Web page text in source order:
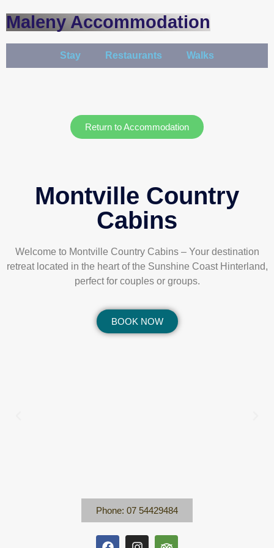
Maleny Accommodation
Stay Restaurants Walks
Return to Accommodation
Montville Country
Cabins
Welcome to Montville Country Cabins – Your destination
retreat located in the heart of the Sunshine Coast Hinterland,
perfect for couples or groups.
BOOK NOW
Phone: 07 54429484